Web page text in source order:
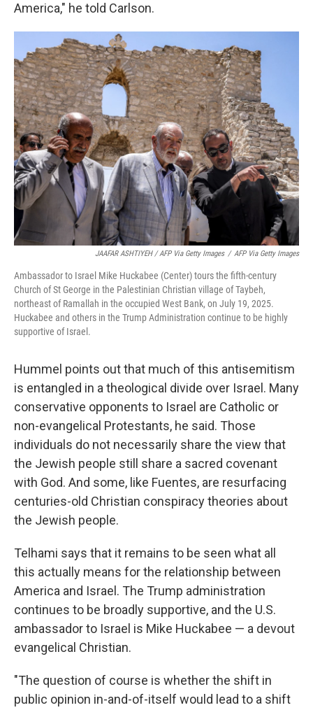
America," he told Carlson.
JAAFAR ASHTIYEH / AFP Via Getty Images / AFP Via Getty Images
Ambassador to Israel Mike Huckabee (Center) tours the fifth-century
Church of St George in the Palestinian Christian village of Taybeh,
northeast of Ramallah in the occupied West Bank, on July 19, 2025.
Huckabee and others in the Trump Administration continue to be highly
supportive of Israel.
Hummel points out that much of this antisemitism
is entangled in a theological divide over Israel. Many
conservative opponents to Israel are Catholic or
non-evangelical Protestants, he said. Those
individuals do not necessarily share the view that
the Jewish people still share a sacred covenant
with God. And some, like Fuentes, are resurfacing
centuries-old Christian conspiracy theories about
the Jewish people.
Telhami says that it remains to be seen what all
this actually means for the relationship between
America and Israel. The Trump administration
continues to be broadly supportive, and the U.S.
ambassador to Israel is Mike Huckabee — a devout
evangelical Christian.
"The question of course is whether the shift in
public opinion in-and-of-itself would lead to a shift